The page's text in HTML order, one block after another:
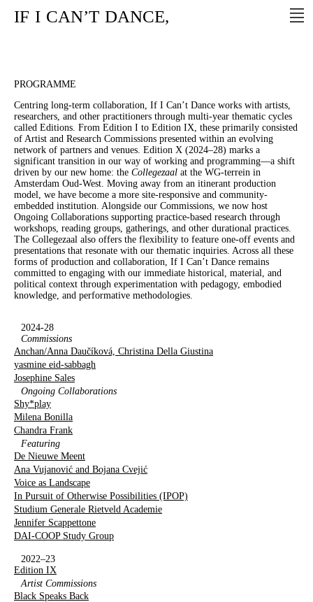
IF I CAN’T DANCE,
PROGRAMME
Centring long-term collaboration, If I Can’t Dance works with artists,
researchers, and other practitioners through multi-year thematic cycles
called Editions. From Edition I to Edition IX, these primarily consisted
of Artist and Research Commissions presented within an evolving
network of partners and venues. Edition X (2024–28) marks a
significant transition in our way of working and programming—a shift
driven by our new home: the Collegezaal at the WG-terrein in
Amsterdam Oud-West. Moving away from an itinerant production
model, we have become a more site-responsive and community-
embedded institution. Alongside our Commissions, we now host
Ongoing Collaborations supporting practice-based research through
workshops, reading groups, gatherings, and other durational practices.
The Collegezaal also offers the flexibility to feature one-off events and
presentations that resonate with our thematic inquiries. Across all these
forms of production and collaboration, If I Can’t Dance remains
committed to engaging with our immediate historical, material, and
political context through experimentation with pedagogy, embodied
knowledge, and performative methodologies.
2024-28
Commissions
Anchan/Anna Daučíková, Christina Della Giustina
yasmine eid-sabbagh
Josephine Sales
Ongoing Collaborations
Shy*play
Milena Bonilla
Chandra Frank
Featuring
De Nieuwe Meent
Ana Vujanović and Bojana Cvejić
Voice as Landscape
In Pursuit of Otherwise Possibilities (IPOP)
Studium Generale Rietveld Academie
Jennifer Scappettone
DAI-COOP Study Group
2022–23
Edition IX
Artist Commissions
Black Speaks Back